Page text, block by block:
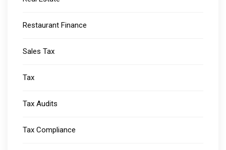
Restaurant Finance
Sales Tax
Tax
Tax Audits
Tax Compliance